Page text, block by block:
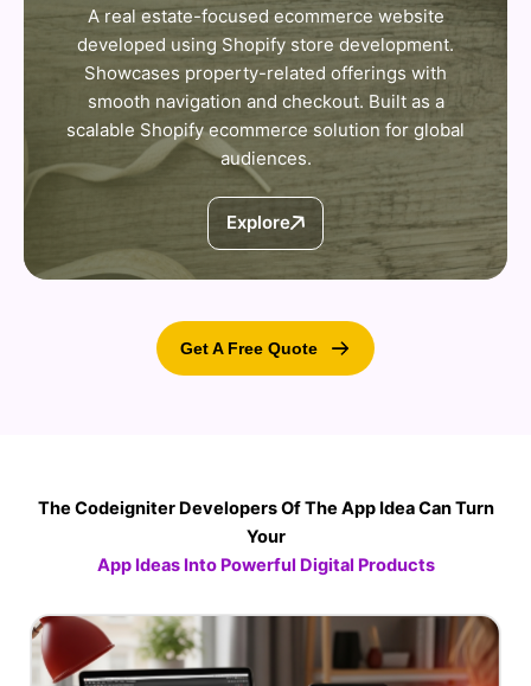
A real estate-focused ecommerce website
developed using Shopify store development.
Showcases property-related offerings with
smooth navigation and checkout. Built as a
scalable Shopify ecommerce solution for global
audiences.
Explore
Get A Free Quote
The Codeigniter Developers Of The App Idea Can Turn
Your
App Ideas Into Powerful Digital Products